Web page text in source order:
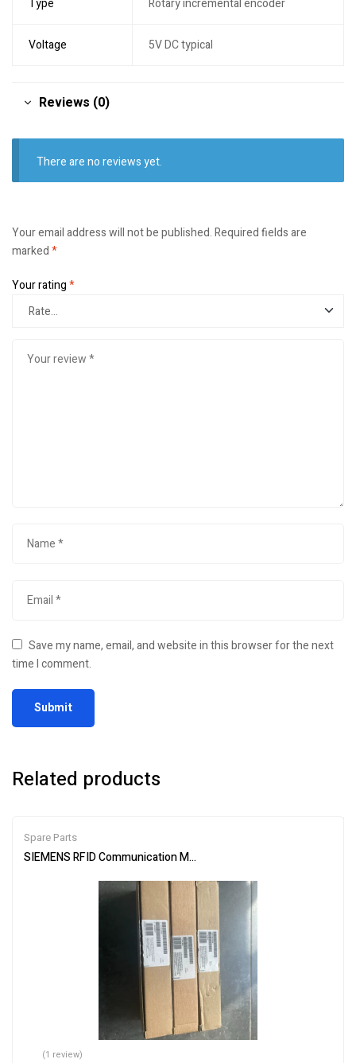
Type Rotary incremental encoder
Voltage 5V DC typical
Reviews (0)
There are no reviews yet.
Your email address will not be published.Required fields are
marked*
Your rating*
Save my name, email, and website in this browser for the next
time I comment.
Related products
Spare Parts
SIEMENS RFID Communication Module 6GT2002-0ED00
(1 review)